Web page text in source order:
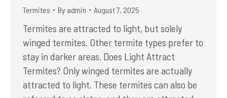
Termites By admin August 7, 2025
Termites are attracted to light, but solely
winged termites. Other termite types prefer to
stay in darker areas. Does Light Attract
Termites? Only winged termites are actually
attracted to light. These termites can also be